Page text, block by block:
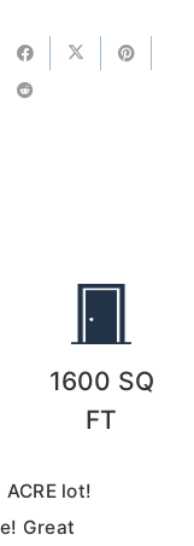
1600 SQ
FT
ACRE lot!
Great